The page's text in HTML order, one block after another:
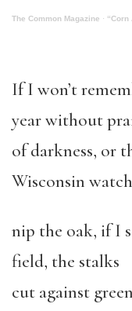
The Common Magazine · “Corn
If I won’t
year without
of darkness, or
Wisconsin
nip the oak, if I
field, the stalks
cut against